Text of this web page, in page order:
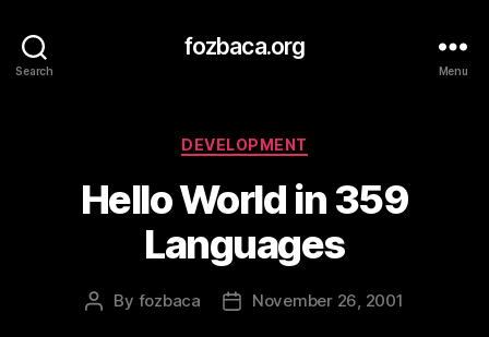
Search
fozbaca.org
Menu
Categories
DEVELOPMENT
Hello World in 359
Languages
Post
By fozbaca
PostNovember 26, 2001